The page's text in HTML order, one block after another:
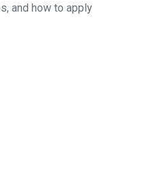
and how to apply